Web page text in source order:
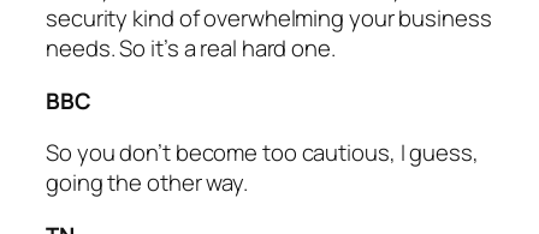
security kind of overwhelming your business
needs. So it’s a real hard one.
BBC
So you don’t become too cautious, I guess,
going the other way.